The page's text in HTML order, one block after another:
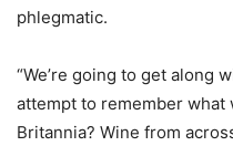
phlegmatic.
“We’re going to get along
attempt to remember
Britannia? Wine from